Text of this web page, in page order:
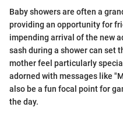
Baby showers are often a
providing an opportunity for
impending arrival of the new
sash during a shower can set
mother feel particularly
adorned with messages like
also be a fun focal point for
the day.